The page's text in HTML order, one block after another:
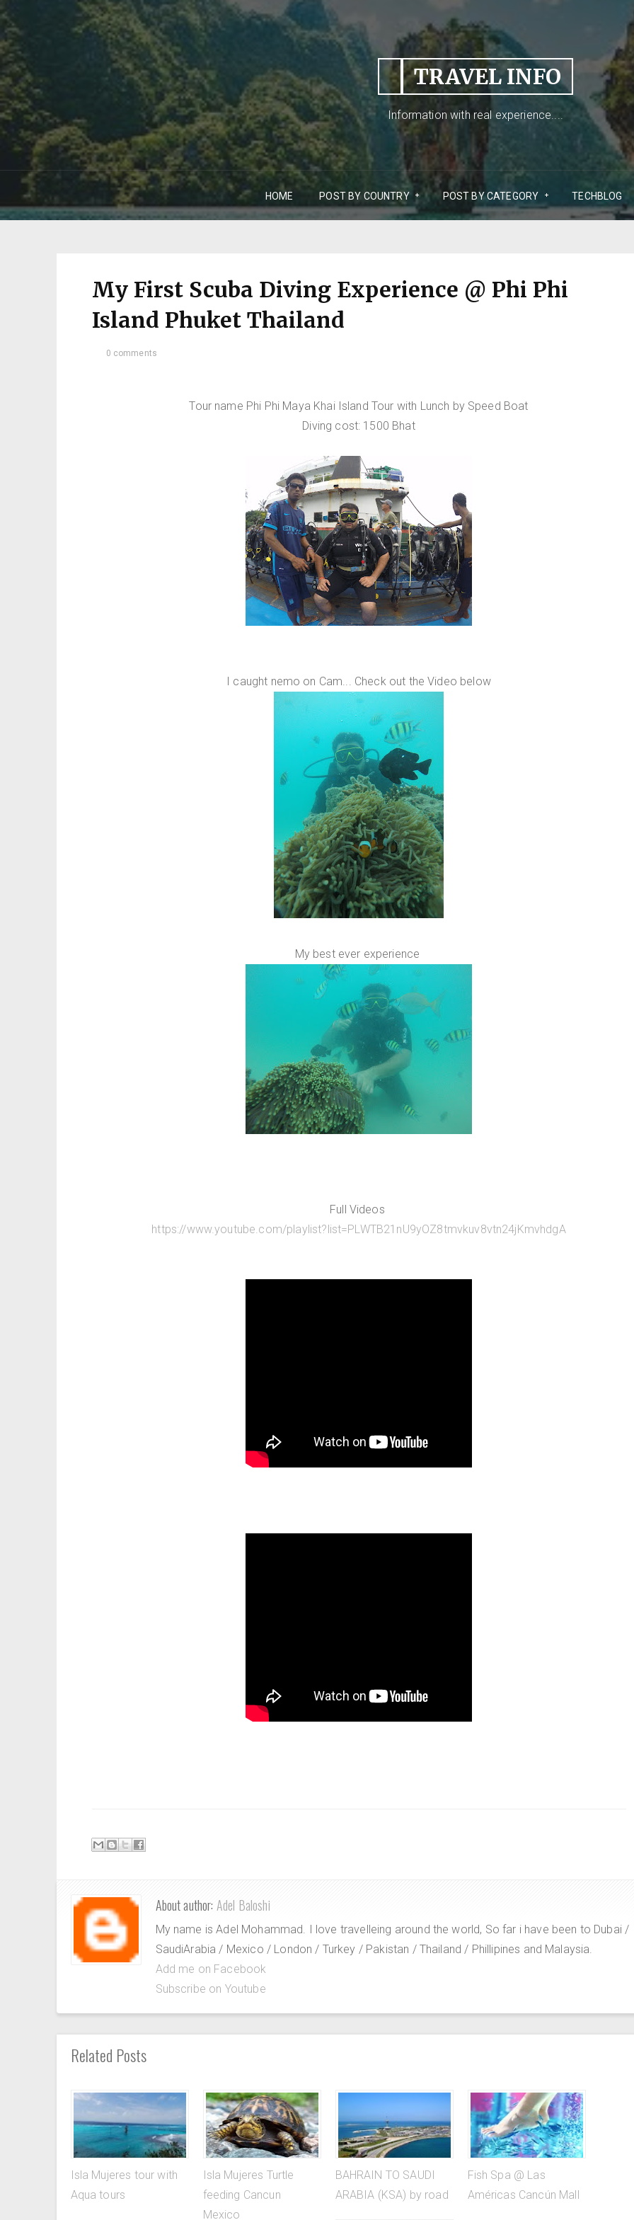
TRAVEL INFO
Information with real experience....
HOME POST BY COUNTRY POST BY CATEGORY TECHBLOG
My First Scuba Diving Experience @ Phi Phi
Island Phuket Thailand
0 comments
Tour name Phi Phi Maya Khai Island Tour with Lunch by Speed Boat
Diving cost: 1500 Bhat
I caught nemo on Cam... Check out the Video below
My best ever experience
Full Videos
https://www.youtube.com/playlist?list=PLWTB21nU9yOZ8tmvkuv8vtn24jKmvhdgA
About author: Adel Baloshi
My name is Adel Mohammad. I love travelleing around the world, So far i have been to Dubai /
SaudiArabia / Mexico / London / Turkey / Pakistan / Thailand / Phillipines and Malaysia.
Add me on Facebook
Subscribe on Youtube
Related Posts
Isla Mujeres tour with
Aqua tours
Isla Mujeres Turtle
feeding Cancun
Mexico
BAHRAIN TO SAUDI
ARABIA (KSA) by road
Fish Spa @ Las
Américas Cancún Mall